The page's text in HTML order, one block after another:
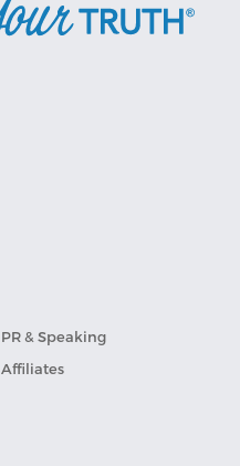
PR & Speaking
Affiliates